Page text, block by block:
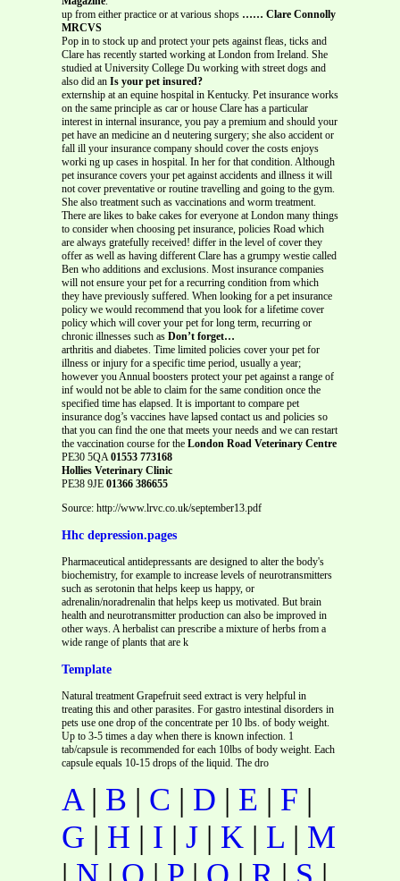
up from either practice or at various shops …… Clare Connolly
MRCVS
Pop in to stock up and protect your pets against fleas, ticks and
Clare has recently started working at London from Ireland. She
studied at University College Du working with street dogs and
also did an Is your pet insured?
externship at an equine hospital in Kentucky. Pet insurance works
on the same principle as car or house Clare has a particular
interest in internal insurance, you pay a premium and should your
pet have an medicine an d neutering surgery; she also accident or
fall ill your insurance company should cover the costs enjoys
worki ng up cases in hospital. In her for that condition. Although
pet insurance covers your pet against accidents and illness it will
not cover preventative or routine travelling and going to the gym.
She also treatment such as vaccinations and worm treatment.
There are likes to bake cakes for everyone at London many things
to consider when choosing pet insurance, policies Road which
are always gratefully received! differ in the level of cover they
offer as well as having different Clare has a grumpy westie called
Ben who additions and exclusions. Most insurance companies
will not ensure your pet for a recurring condition from which
they have previously suffered. When looking for a pet insurance
policy we would recommend that you look for a lifetime cover
policy which will cover your pet for long term, recurring or
chronic illnesses such as Don’t forget…
arthritis and diabetes. Time limited policies cover your pet for
illness or injury for a specific time period, usually a year;
however you Annual boosters protect your pet against a range of
inf would not be able to claim for the same condition once the
specified time has elapsed. It is important to compare pet
insurance dog’s vaccines have lapsed contact us and policies so
that you can find the one that meets your needs and we can restart
the vaccination course for the London Road Veterinary Centre
PE30 5QA01553 773168
Hollies Veterinary Clinic
PE38 9JE 01366 386655
Source: http://www.lrvc.co.uk/september13.pdf
Hhc depression.pages
Pharmaceutical antidepressants are designed to alter the body's
biochemistry, for example to increase levels of neurotransmitters
such as serotonin that helps keep us happy, or
adrenalin/noradrenalin that helps keep us motivated. But brain
health and neurotransmitter production can also be improved in
other ways. A herbalist can prescribe a mixture of herbs from a
wide range of plants that are k
Template
Natural treatment Grapefruit seed extract is very helpful in
treating this and other parasites. For gastro intestinal disorders in
pets use one drop of the concentrate per 10 lbs. of body weight.
Up to 3-5 times a day when there is known infection. 1
tab/capsule is recommended for each 10lbs of body weight. Each
capsule equals 10-15 drops of the liquid. The dro
A| B | C | D | E | F |
G | H | I | J | K | L | M